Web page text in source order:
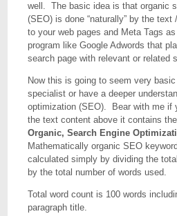
well. The basic idea is that organic
(SEO) is done “naturally” by the
to your web pages and Meta Tags
program like Google Adwords that
search page with relevant or related
Now this is going to seem very
specialist or have a deeper
optimization (SEO). Bear with me if
the text content above it contains
Organic, Search Engine
Mathematically organic SEO
calculated simply by dividing the
by the total number of words used.
Total word count is 100 words
paragraph title.